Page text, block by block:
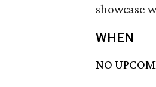
showcase
WHEN
NO